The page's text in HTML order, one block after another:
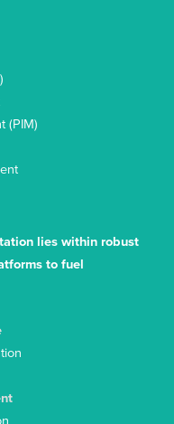
(PIM)
lies within robust
to fuel